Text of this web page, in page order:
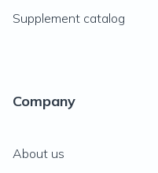
Supplement catalog
Company
About us